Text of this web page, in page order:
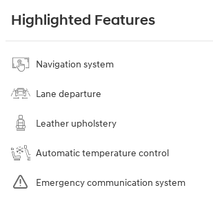
Highlighted Features
Navigation system
Lane departure
Leather upholstery
Automatic temperature control
Emergency communication system